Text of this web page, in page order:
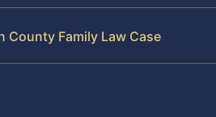
County Family Law Case